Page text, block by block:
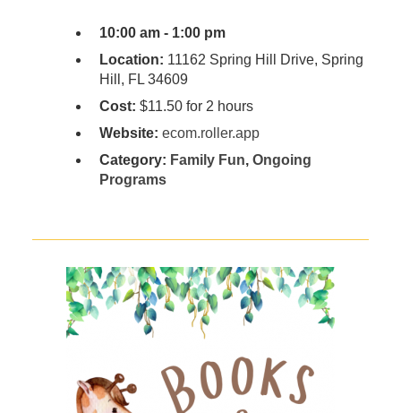
10:00 am - 1:00 pm
Location: 11162 Spring Hill Drive, Spring
Hill, FL 34609
Cost: $11.50 for 2 hours
Website: ecom.roller.app
Category: Family Fun, Ongoing
Programs